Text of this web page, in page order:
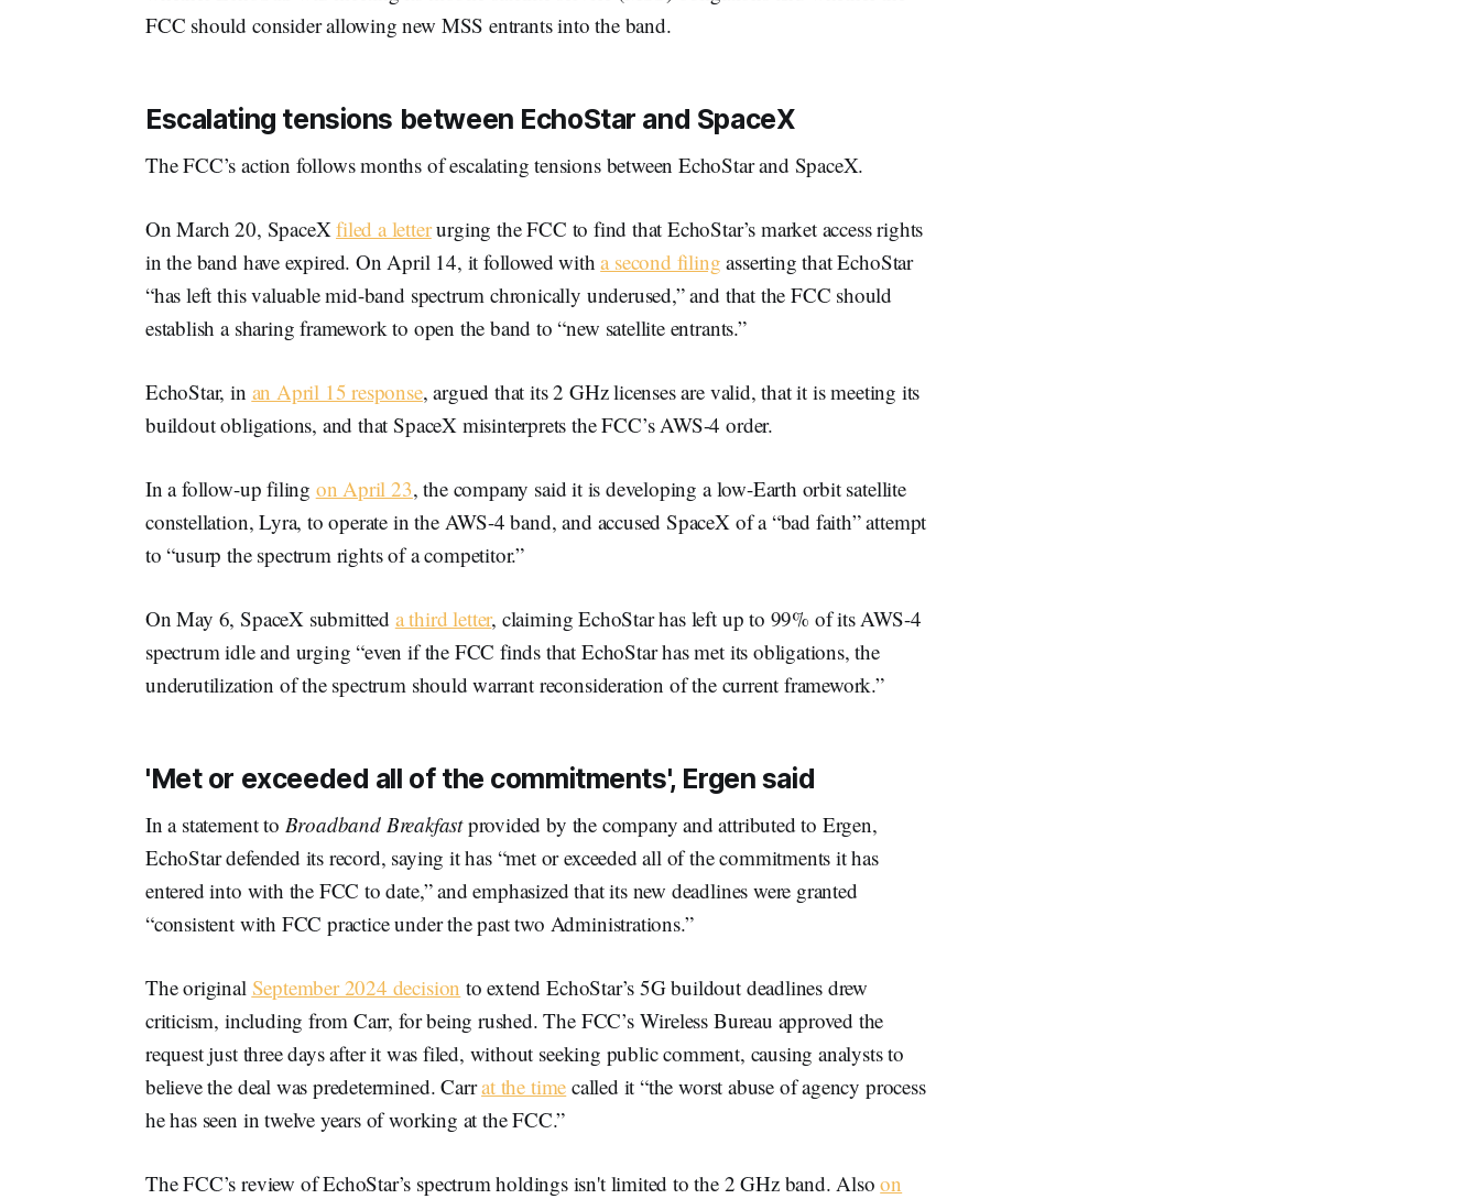
FCC should consider allowing new MSS entrants into the band.
Escalating tensions between EchoStar and SpaceX
The FCC’s action follows months of escalating tensions between EchoStar and SpaceX.
On March 20, SpaceXfiled a letterurging the FCC to find that EchoStar’s market access rights
in the band have expired. On April 14, it followed witha second filing asserting that EchoStar
“has left this valuable mid-band spectrum chronically underused,” and that the FCC should
establish a sharing framework to open the band to “new satellite entrants.”
EchoStar, in an April 15 response, argued that its 2 GHz licenses are valid, that it is meeting its
buildout obligations, and that SpaceX misinterprets the FCC’s AWS-4 order.
In a follow-up filing on April 23, the company said it is developing a low-Earth orbit satellite
constellation, Lyra, to operate in the AWS-4 band, and accused SpaceX of a “bad faith” attempt
to “usurp the spectrum rights of a competitor.”
On May 6, SpaceX submitted a third letter, claiming EchoStar has left up to 99% of its AWS-4
spectrum idle and urging “even if the FCC finds that EchoStar has met its obligations, the
underutilization of the spectrum should warrant reconsideration of the current framework.”
'Met or exceeded all of the commitments', Ergen said
In a statement to Broadband Breakfastprovided by the company and attributed to Ergen,
EchoStar defended its record, saying it has “met or exceeded all of the commitments it has
entered into with the FCC to date,” and emphasized that its new deadlines were granted
“consistent with FCC practice under the past two Administrations.”
The original September 2024 decision to extend EchoStar’s 5G buildout deadlines drew
criticism, including from Carr, for being rushed. The FCC’s Wireless Bureau approved the
request just three days after it was filed, without seeking public comment, causing analysts to
believe the deal was predetermined. Carrat the time called it “the worst abuse of agency process
he has seen in twelve years of working at the FCC.”
The FCC’s review of EchoStar’s spectrum holdings isn't limited to the 2 GHz band. Alsoon